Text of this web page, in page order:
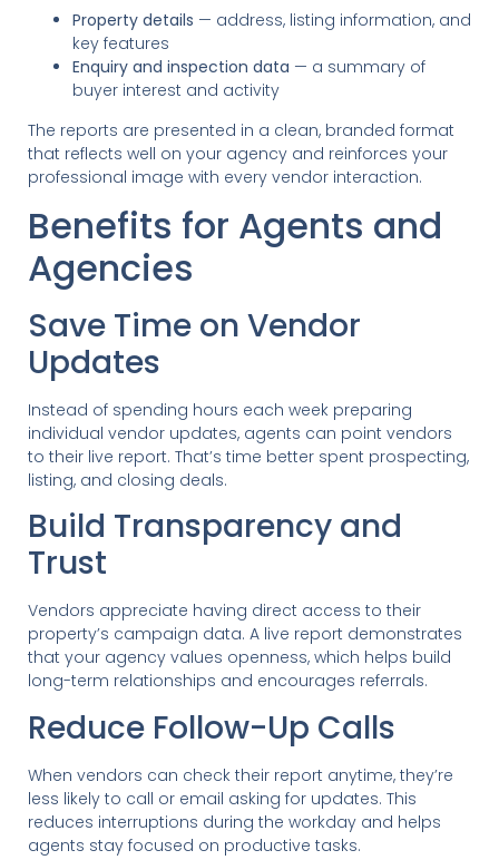
Property details — address, listing information, and
key features
Enquiry and inspection data — a summary of
buyer interest and activity
The reports are presented in a clean, branded format
that reflects well on your agency and reinforces your
professional image with every vendor interaction.
Benefits for Agents and
Agencies
Save Time on Vendor
Updates
Instead of spending hours each week preparing
individual vendor updates, agents can point vendors
to their live report. That’s time better spent prospecting,
listing, and closing deals.
Build Transparency and
Trust
Vendors appreciate having direct access to their
property’s campaign data. A live report demonstrates
that your agency values openness, which helps build
long-term relationships and encourages referrals.
Reduce Follow-Up Calls
When vendors can check their report anytime, they’re
less likely to call or email asking for updates. This
reduces interruptions during the workday and helps
agents stay focused on productive tasks.